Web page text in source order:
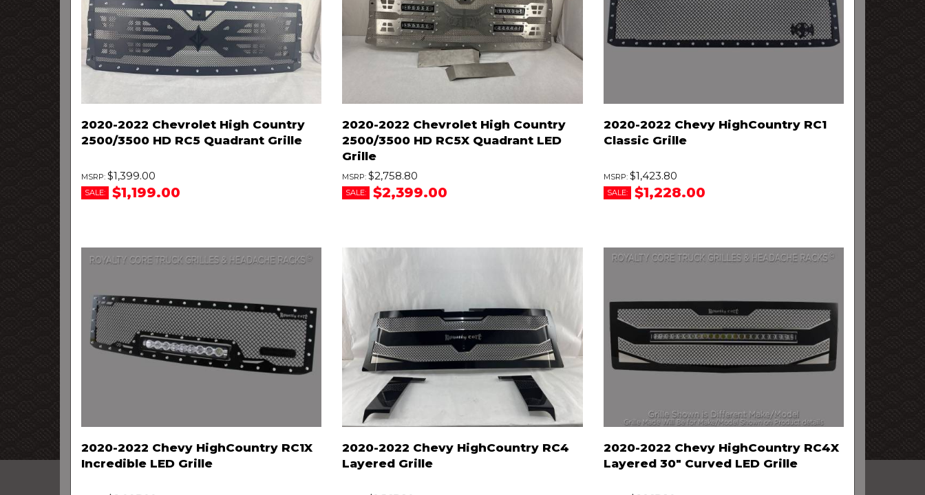
2020-2022 Chevrolet High Country
2500/3500 HD RC5 Quadrant Grille
$1,399.00
SALE: $1,199.00
2020-2022 Chevrolet High Country
2500/3500 HD RC5X Quadrant LED
Grille
$2,758.80
SALE: $2,399.00
2020-2022 Chevy HighCountry RC1
Classic Grille
$1,423.80
SALE: $1,228.00
2020-2022 Chevy HighCountry RC1X
Incredible LED Grille
2020-2022 Chevy HighCountry RC4
Layered Grille
2020-2022 Chevy HighCountry RC4X
Layered 30" Curved LED Grille